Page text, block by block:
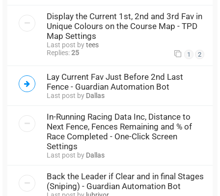
Display the Current 1st, 2nd and 3rd Fav in
Unique Colours on the Course Map - TPD
Map Settings
Last post bytees
Replies:25 1 2
Lay Current Fav Just Before 2nd Last
Fence - Guardian Automation Bot
Last post by Dallas
In-Running Racing Data Inc, Distance to
Next Fence, Fences Remaining and % of
Race Completed - One-Click Screen
Settings
Last post by Dallas
Back the Leader if Clear and in final Stages
(Sniping) - Guardian Automation Bot